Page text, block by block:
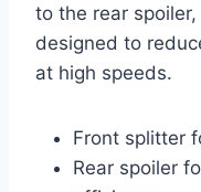
to the rear
designed to
at high speeds.
Front splitter
Rear spoiler